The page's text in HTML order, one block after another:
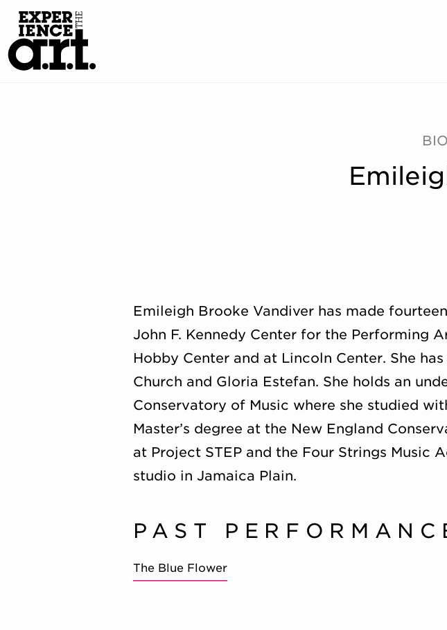
Emileigh Brooke Vandiver has made
John F. Kennedy Center for the Performing
Hobby Center and at Lincoln Center. She
Church and Gloria Estefan. She holds an
Conservatory of Music where she studied
Master’s degree at the New England
at Project STEP and the Four Strings Music
studio in Jamaica Plain.
PAST
The Blue Flower